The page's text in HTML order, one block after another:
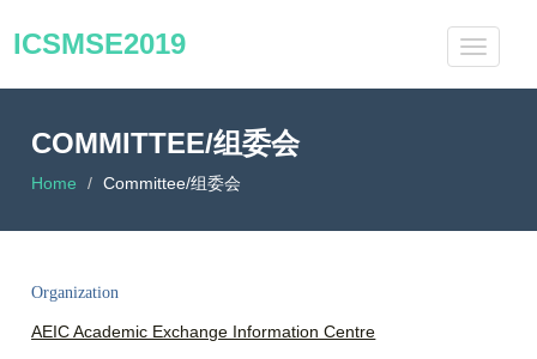
ICSMSE2019
COMMITTEE/组委会
Home Committee/组委会
Organization
AEIC Academic Exchange Information Centre